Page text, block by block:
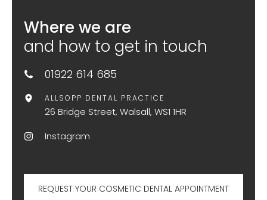
Where we are
and how to get in touch
01922 614 685
ALLSOPP DENTAL PRACTICE
26 Bridge Street, Walsall, WS1 1HR
Instagram
REQUEST YOUR COSMETIC DENTAL APPOINTMENT